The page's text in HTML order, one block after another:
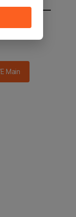
main in 3
Main